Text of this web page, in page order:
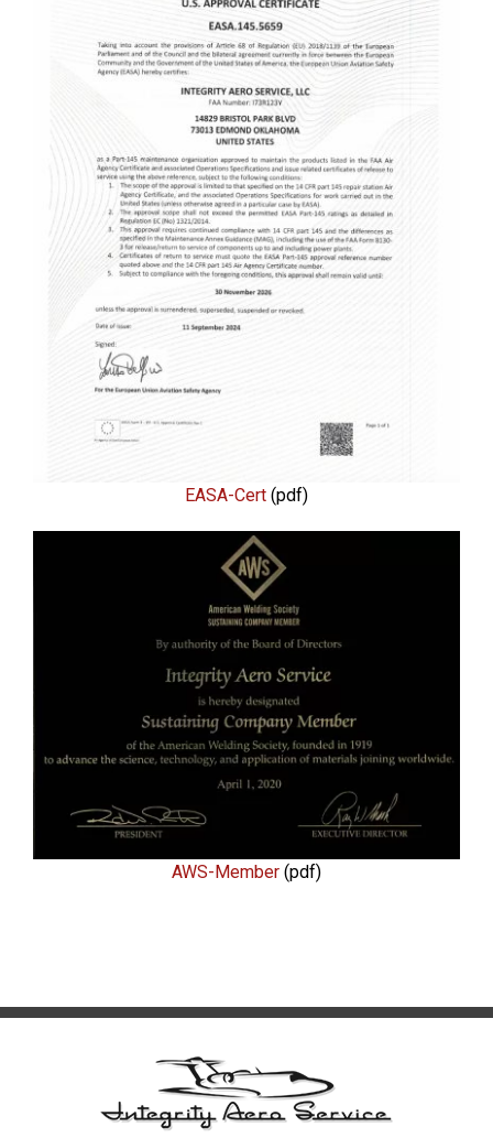
EASA-Cert (pdf)
AWS-Member (pdf)